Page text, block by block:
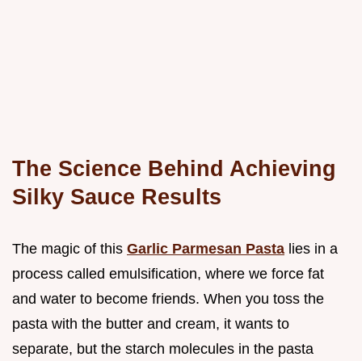
The Science Behind Achieving
Silky Sauce Results
The magic of this Garlic Parmesan Pasta lies in a
process called emulsification, where we force fat
and water to become friends. When you toss the
pasta with the butter and cream, it wants to
separate, but the starch molecules in the pasta